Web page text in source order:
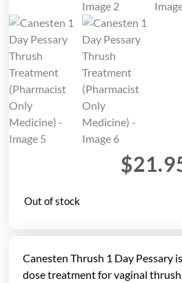
$
Out of stock
Canesten Thrush 1 Day Pessary
dose treatment for vaginal thrush.